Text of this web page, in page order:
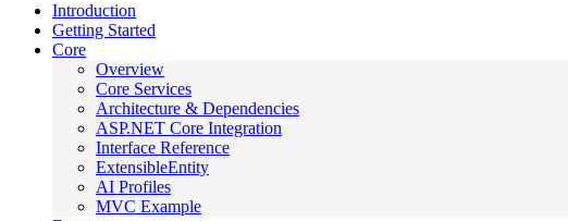
Introduction
Getting Started
Core
Overview
Core Services
Architecture & Dependencies
ASP.NET Core Integration
Interface Reference
ExtensibleEntity
AI Profiles
MVC Example